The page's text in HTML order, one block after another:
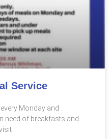
Service
Monday and
need of breakfasts and